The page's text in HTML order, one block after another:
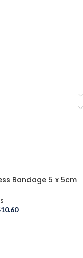
Bandage 5 x 5cm
10.60